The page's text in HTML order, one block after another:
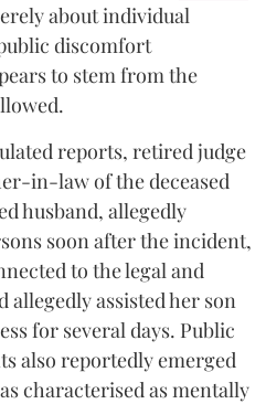
about individual
discomfort
to stem from the
reports, retired judge
in-law of the deceased
husband, allegedly
soon after the incident,
to the legal and
allegedly assisted her son
for several days. Public
also reportedly emerged
characterised as mentally